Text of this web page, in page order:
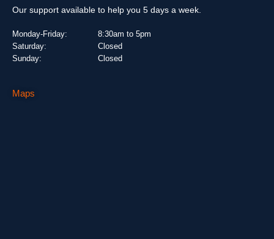
Our support available to help you 5 days a week.
Monday-Friday:
Saturday:
Sunday:
8:30am to 5pm
Closed
Closed
Maps